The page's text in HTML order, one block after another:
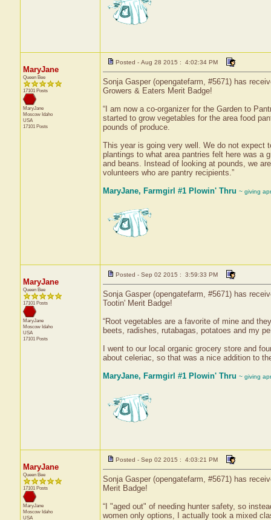
MaryJane
Queen Bee
17101 Posts
MaryJane
Moscow Idaho
USA
17101 Posts
Posted - Aug 28 2015 : 4:02:34 PM
Sonja Gasper (opengatefarm, #5671) has
Growers & Eaters Merit Badge!
“I am now a co-organizer for the Garden to
started to grow vegetables for the area food
pounds of produce.
This year is going very well. We do not expect
plantings to what area pantries felt here was a
and beans. Instead of looking at pounds, we
volunteers who are pantry recipients.”
MaryJane, Farmgirl #1 Plowin' Thru ~ giving
MaryJane
Queen Bee
17101 Posts
MaryJane
Moscow Idaho
USA
17101 Posts
Posted - Sep 02 2015 : 3:59:33 PM
Sonja Gasper (opengatefarm, #5671) has
Tootin' Merit Badge!
“Root vegetables are a favorite of mine and
beets, radishes, rutabagas, potatoes and my
I went to our local organic grocery store and
about celeriac, so that was a nice addition to
MaryJane, Farmgirl #1 Plowin' Thru ~ giving
MaryJane
Queen Bee
17101 Posts
MaryJane
Moscow Idaho
USA
Posted - Sep 02 2015 : 4:03:21 PM
Sonja Gasper (opengatefarm, #5671) has
Merit Badge!
“I "aged out" of needing hunter safety, so
women only options, I actually took a mixed